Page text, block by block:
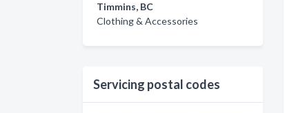
Timmins, BC
Clothing & Accessories
Servicing postal codes